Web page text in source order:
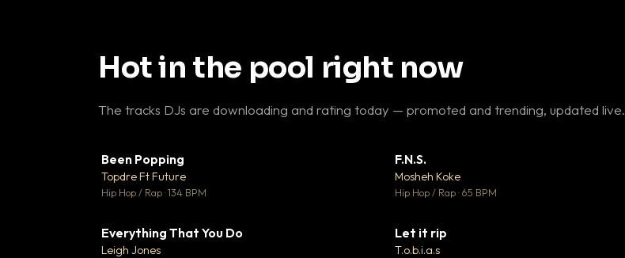
Hot in the pool right now
The tracks DJs are downloading and rating today — promoted and trending, updated live.
Been Popping
Topdre Ft Future
Hip Hop / Rap · 134 BPM
F.N.S.
Mosheh Koke
Hip Hop / Rap · 65 BPM
Everything That You Do
Leigh Jones
Let it rip
T.o.b.i.a.s